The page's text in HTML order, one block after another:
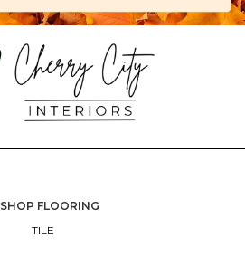
SHOP FLOORING
TILE